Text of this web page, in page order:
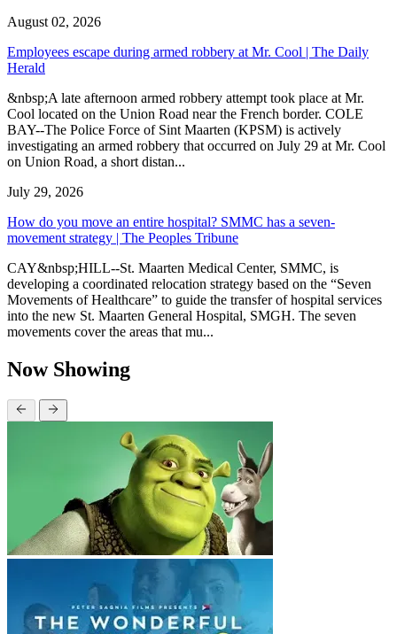
August 02, 2026
Employees escape during armed robbery at Mr. Cool | The Daily
Herald
&nbsp;A late afternoon armed robbery attempt took place at Mr.
Cool located on the Union Road near the French border. COLE
BAY--The Police Force of Sint Maarten (KPSM) is actively
investigating an armed robbery that occurred on July 29 at Mr. Cool
on Union Road, a short distan...
July 29, 2026
How do you move an entire hospital? SMMC has a seven-
movement strategy | The Peoples Tribune
CAY&nbsp;HILL--St. Maarten Medical Center, SMMC, is
developing a coordinated relocation strategy based on the “Seven
Movements of Healthcare” to guide the transfer of hospital services
into the new St. Maarten General Hospital, SMGH. The seven
movements cover the areas that mu...
Now Showing